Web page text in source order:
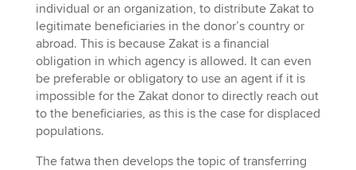
individual or an organization, to distribute Zakat to
legitimate beneficiaries in the donor’s country or
abroad. This is because Zakat is a financial
obligation in which agency is allowed. It can even
be preferable or obligatory to use an agent if it is
impossible for the Zakat donor to directly reach out
to the beneficiaries, as this is the case for displaced
populations.
The fatwa then develops the topic of transferring